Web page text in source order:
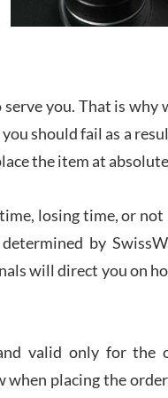
Lemeni
Worked with
amazing
something,
discussed
before I
recommend
experience! I
large!
you. That is why
should fail as a
the item at
losing time, or
by
will direct you on
valid only for the
when placing the